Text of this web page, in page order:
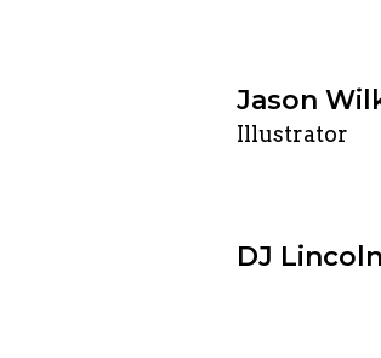
Jason
Illustrator
DJ